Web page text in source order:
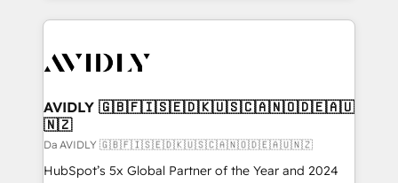
digital agency and an integrator. With over 115
CRM and webdesign (We focus on EMEA - USA
AVIDLY 🇬🇧🇫🇮🇸🇪🇩🇰🇺🇸🇨🇦🇳🇴🇩🇪🇦🇺
🇳🇿
Da AVIDLY 🇬🇧🇫🇮🇸🇪🇩🇰🇺🇸🇨🇦🇳🇴🇩🇪🇦🇺🇳🇿
HubSpot’s 5x Global Partner of the Year and 2024